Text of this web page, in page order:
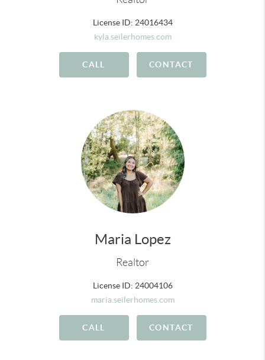
License ID: 24016434
kyla.seilerhomes.com
CALL CONTACT
Maria Lopez
Realtor
License ID: 24004106
maria.seilerhomes.com
CALL CONTACT